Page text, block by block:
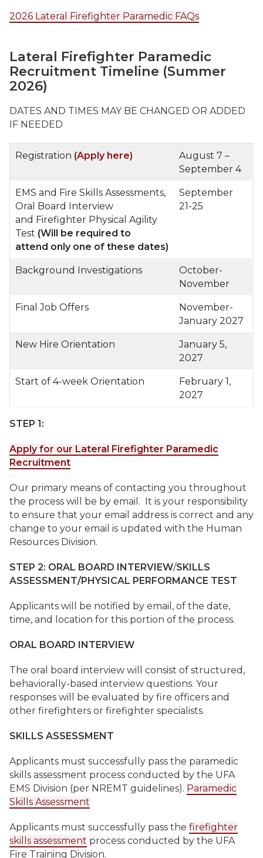
2026 Lateral Firefighter Paramedic FAQs
Lateral Firefighter Paramedic
Recruitment Timeline (Summer
2026)
DATES AND TIMES MAY BE CHANGED OR ADDED
IF NEEDED
Registration (Apply here)
August 7 –
September 4
EMS and Fire Skills Assessments,
Oral Board Interview
and Firefighter Physical Agility
Test (Will be required to
attend only one of these dates)
September
21-25
Background Investigations
October-
November
Final Job Offers
November-
January 2027
New Hire Orientation
January 5,
2027
Start of 4-week Orientation
February 1,
2027
STEP 1:
Apply for our Lateral Firefighter Paramedic
Recruitment
Our primary means of contacting you throughout
the process will be by email. It is your responsibility
to ensure that your email address is correct and any
change to your email is updated with the Human
Resources Division.
STEP 2: ORAL BOARD INTERVIEW/SKILLS
ASSESSMENT/PHYSICAL PERFORMANCE TEST
Applicants will be notified by email, of the date,
time, and location for this portion of the process.
ORAL BOARD INTERVIEW
The oral board interview will consist of structured,
behaviorally-based interview questions. Your
responses will be evaluated by fire officers and
other firefighters or firefighter specialists.
SKILLS ASSESSMENT
Applicants must successfully pass the paramedic
skills assessment process conducted by the UFA
EMS Division (per NREMT guidelines). Paramedic
Skills Assessment
Applicants must successfully pass the firefighter
skills assessment process conducted by the UFA
Fire Training Division.